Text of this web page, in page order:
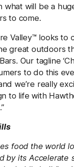
what will be a
to come.
Valley™ looks to
great outdoors
Our tagline
to do this
we’re really
to life with
food the world
by its Accelerate